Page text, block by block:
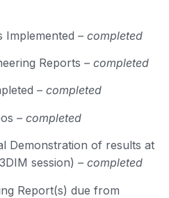
– completed
Reports – completed
– completed
– completed
Demonstration of results at
session) – completed
Report(s) due from